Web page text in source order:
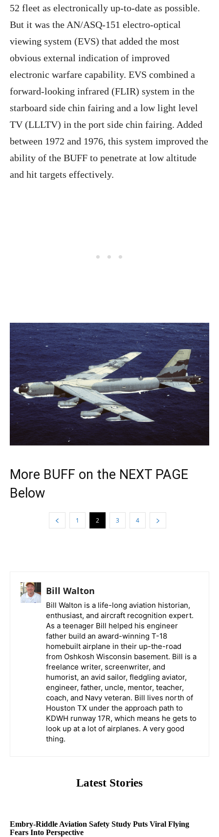
52 fleet as electronically up-to-date as possible.
But it was the AN/ASQ-151 electro-optical
viewing system (EVS) that added the most
obvious external indication of improved
electronic warfare capability. EVS combined a
forward-looking infrared (FLIR) system in the
starboard side chin fairing and a low light level
TV (LLLTV) in the port side chin fairing. Added
between 1972 and 1976, this system improved the
ability of the BUFF to penetrate at low altitude
and hit targets effectively.
More BUFF on the NEXT PAGE
Below
1 2 3 4
Bill Walton
Bill Walton is a life-long aviation historian,
enthusiast, and aircraft recognition expert.
As a teenager Bill helped his engineer
father build an award-winning T-18
homebuilt airplane in their up-the-road
from Oshkosh Wisconsin basement. Bill is a
freelance writer, screenwriter, and
humorist, an avid sailor, fledgling aviator,
engineer, father, uncle, mentor, teacher,
coach, and Navy veteran. Bill lives north of
Houston TX under the approach path to
KDWH runway 17R, which means he gets to
look up at a lot of airplanes. A very good
thing.
Latest Stories
Embry-Riddle Aviation Safety Study Puts Viral Flying
Fears Into Perspective